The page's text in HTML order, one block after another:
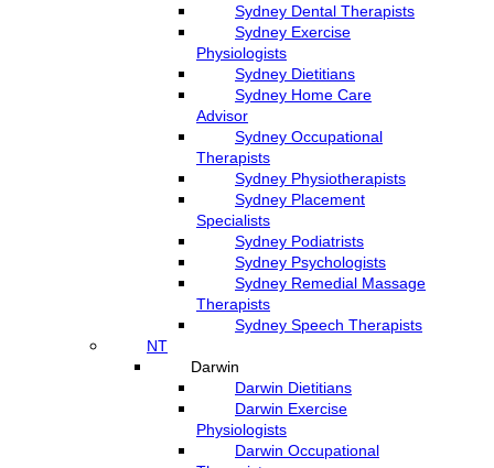
Sydney Dental Therapists
Sydney Exercise
Physiologists
Sydney Dietitians
Sydney Home Care
Advisor
Sydney Occupational
Therapists
Sydney Physiotherapists
Sydney Placement
Specialists
Sydney Podiatrists
Sydney Psychologists
Sydney Remedial Massage
Therapists
Sydney Speech Therapists
NT
Darwin
Darwin Dietitians
Darwin Exercise
Physiologists
Darwin Occupational